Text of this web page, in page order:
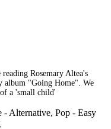
Rosemary Altea's
album "Going Home". We
a 'small child'
- Alternative, Pop - Easy